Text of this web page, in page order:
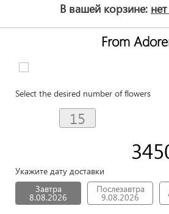
В вашей корзине:
From
Select the desired number of flowers
Укажите дату доставки
Завтра
8.08.2026
Послезавтра
9.08.2026